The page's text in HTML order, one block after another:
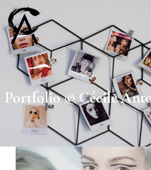
Portfolio © Cécile